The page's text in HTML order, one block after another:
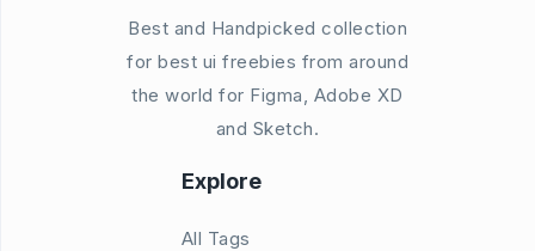
Best and Handpicked collection
for best ui freebies from around
the world for Figma, Adobe XD
and Sketch.
Explore
All Tags